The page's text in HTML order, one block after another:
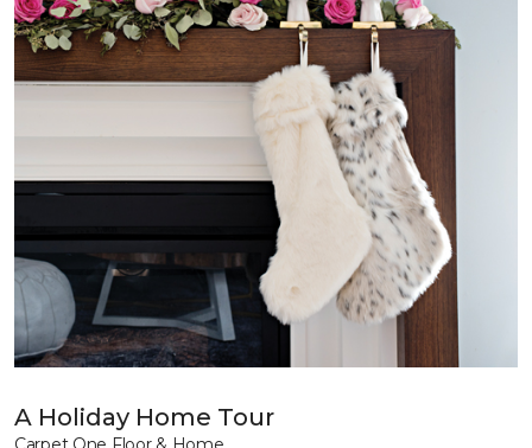
A Holiday Home Tour